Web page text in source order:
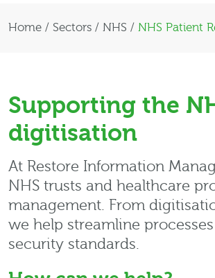
Home / Sectors / NHS / NHS Patient
Supporting the
digitisation
At Restore Information
NHS trusts and healthcare
management. From
we help streamline
security standards.